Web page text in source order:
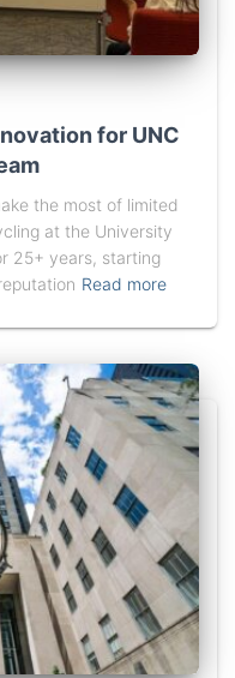
for UNC
the most of limited
at the University
25+ years, starting
Read more